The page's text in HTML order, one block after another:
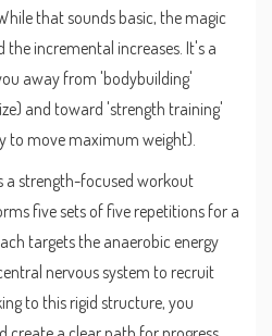
that sounds basic, the magic
the incremental increases. It's a
away from 'bodybuilding'
and toward 'strength training'
to move maximum weight).
a strength-focused workout
five sets of five repetitions for a
targets the anaerobic energy
nervous system to recruit
to this rigid structure, you